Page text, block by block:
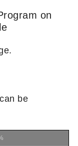
on
be